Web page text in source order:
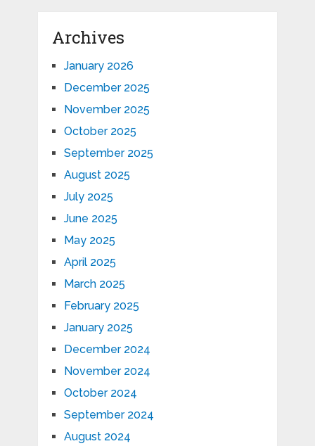
Archives
January 2026
December 2025
November 2025
October 2025
September 2025
August 2025
July 2025
June 2025
May 2025
April 2025
March 2025
February 2025
January 2025
December 2024
November 2024
October 2024
September 2024
August 2024